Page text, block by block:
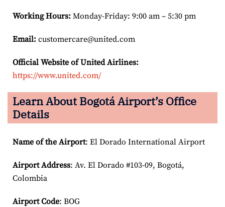
Working Hours: Monday-Friday: 9:00 am – 5:30 pm
Email: customercare@united.com
Official Website of United Airlines:
https://www.united.com/
Learn About Bogotá Airport’s Office
Details
Name of the Airport: El Dorado International Airport
Airport Address: Av. El Dorado #103-09, Bogotá,
Colombia
Airport Code: BOG